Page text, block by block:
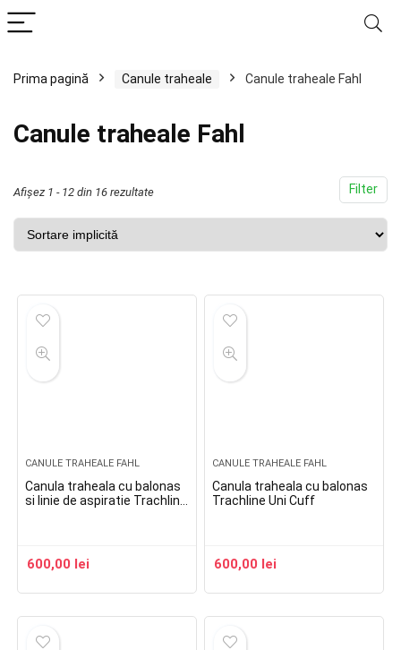
Prima pagină Canule traheale Canule traheale Fahl
Canule traheale Fahl
Filter
Afișez 1 - 12 din 16 rezultate
CANULE TRAHEALE FAHL
Canula traheala cu balonas
si linie de aspiratie Trachline
600,00 lei
CANULE TRAHEALE FAHL
Canula traheala cu balonas
Trachline Uni Cuff
600,00 lei